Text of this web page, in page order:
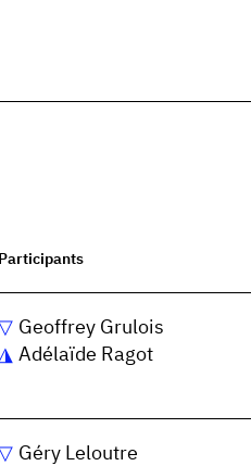
Participants
Geoffrey Grulois
Adélaïde Ragot
Géry Leloutre